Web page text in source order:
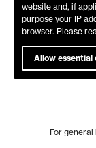
website and, if
purpose your IP
browser. Please
Allow essential
For